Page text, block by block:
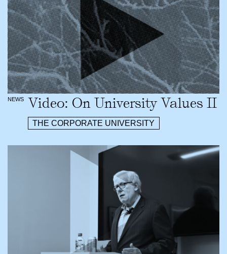
NEWS Video: On University Values II
THE CORPORATE UNIVERSITY